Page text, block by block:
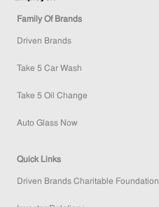
Family Of Brands
Driven Brands
Take 5 Car Wash
Take 5 Oil Change
Auto Glass Now
Quick Links
Driven Brands Charitable Foundation